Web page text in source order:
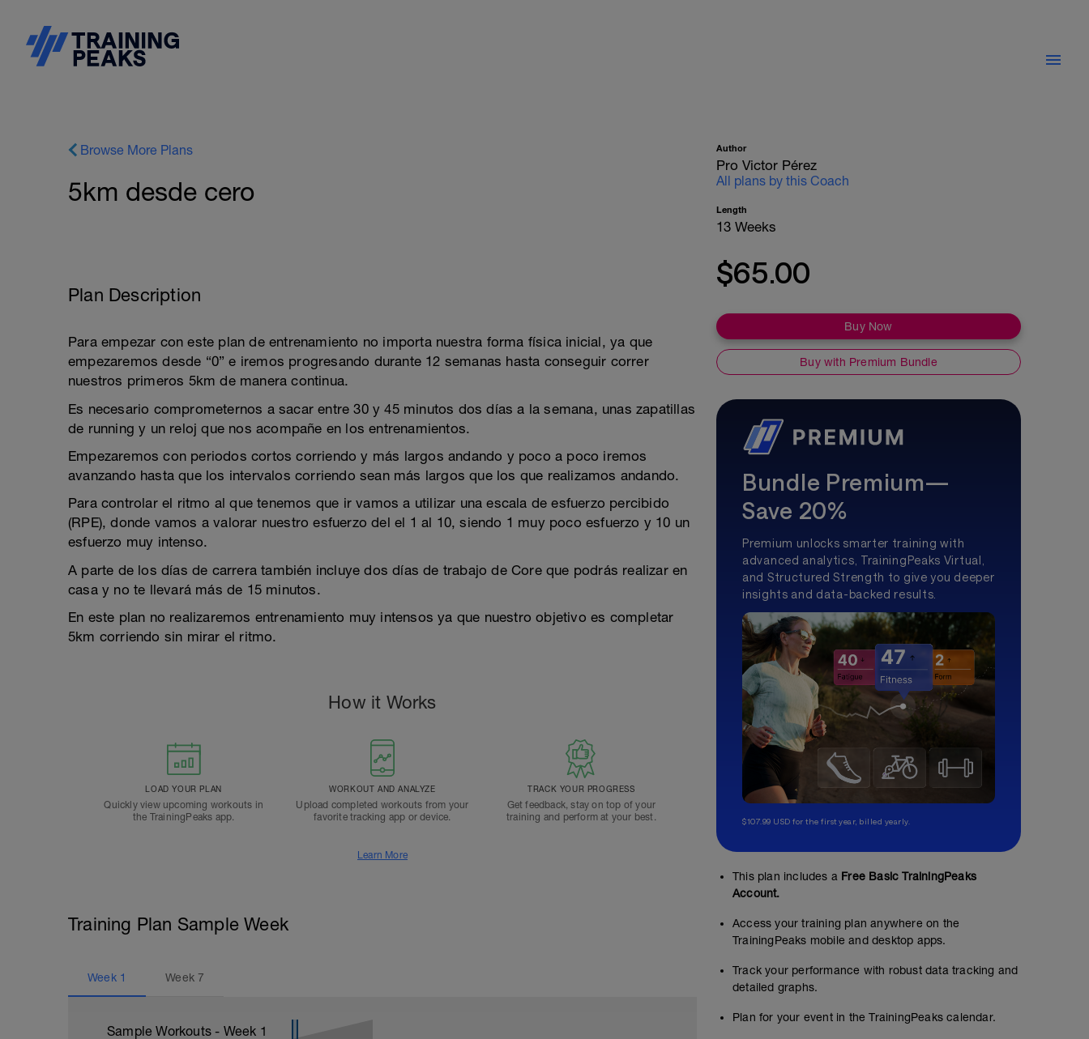
Browse More Plans
5km desde cero
Plan Description
Para empezar con este plan de entrenamiento no importa nuestra forma física inicial, ya que
empezaremos desde “0” e iremos progresando durante 12 semanas hasta conseguir correr
nuestros primeros 5km de manera continua.
Es necesario comprometernos a sacar entre 30 y 45 minutos dos días a la semana, unas zapatillas
de running y un reloj que nos acompañe en los entrenamientos.
Empezaremos con periodos cortos corriendo y más largos andando y poco a poco iremos
avanzando hasta que los intervalos corriendo sean más largos que los que realizamos andando.
Para controlar el ritmo al que tenemos que ir vamos a utilizar una escala de esfuerzo percibido
(RPE), donde vamos a valorar nuestro esfuerzo del el 1 al 10, siendo 1 muy poco esfuerzo y 10 un
esfuerzo muy intenso.
A parte de los días de carrera también incluye dos días de trabajo de Core que podrás realizar en
casa y no te llevará más de 15 minutos.
En este plan no realizaremos entrenamiento muy intensos ya que nuestro objetivo es completar
5km corriendo sin mirar el ritmo.
How it Works
LOAD YOUR PLAN
Quickly view upcoming workouts in
the TrainingPeaks app.
WORKOUT AND ANALYZE
Upload completed workouts from your
favorite tracking app or device.
TRACK YOUR PROGRESS
Get feedback, stay on top of your
training and perform at your best.
Learn More
Training Plan Sample Week
Week 1 Week7
Sample Workouts - Week 1
Author
Pro Victor Pérez
All plans by this Coach
Length
13 Weeks
$65.00
Buy Now
Buy with Premium Bundle
Bundle Premium—
Save 20%
Premium unlocks smarter training with
advanced analytics, TrainingPeaks Virtual,
and Structured Strength to give you deeper
insights and data-backed results.
$107.99 USD for the first year, billed yearly.
This plan includes a Free Basic TrainingPeaks
Account.
Access your training plan anywhere on the
TrainingPeaks mobile and desktop apps.
Track your performance with robust data tracking and
detailed graphs.
Plan for your event in the TrainingPeaks calendar.